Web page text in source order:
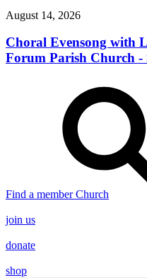
August 14, 2026
Choral Evensong with
Forum Parish Church
Find a member Church
join us
donate
shop